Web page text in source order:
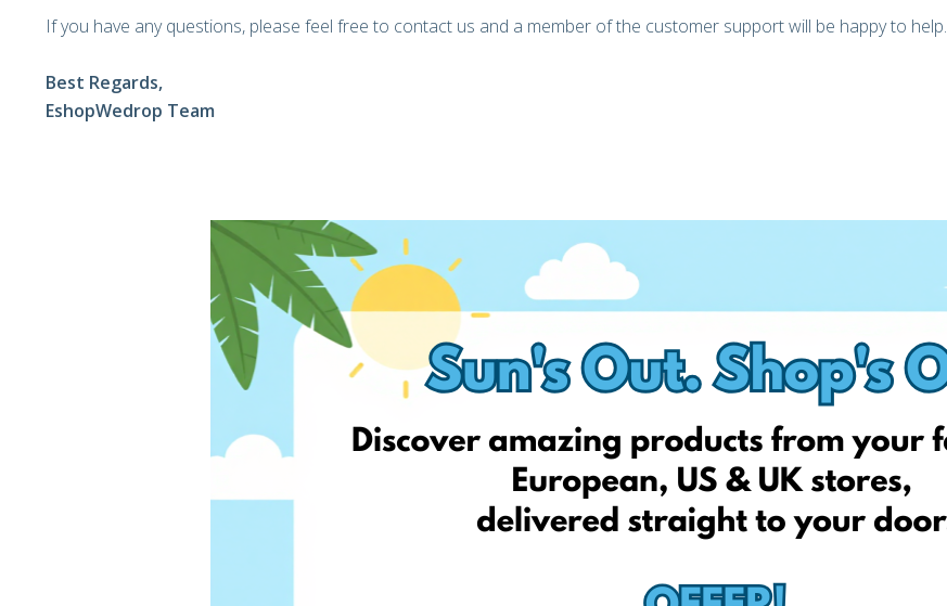
If you have any questions, please feel free to contact us and a member of the customer support will be happy to help.
Best Regards,
EshopWedrop Team